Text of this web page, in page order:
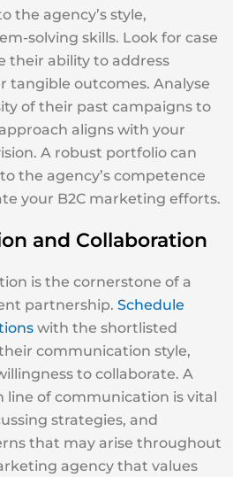
the agency’s style,
solving skills. Look for case
their ability to address
tangible outcomes. Analyse
of their past campaigns to
aligns with your
A robust portfolio can
the agency’s competence
your B2C marketing efforts.
and Collaboration
is the cornerstone of a
partnership. Schedule
with the shortlisted
communication style,
to collaborate. A
of communication is vital
strategies, and
that may arise throughout
agency that values